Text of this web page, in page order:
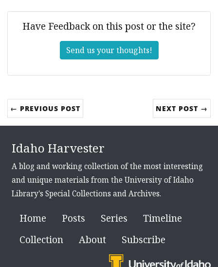
Have Feedback on this post or the site?
Send us your thoughts!
← PREVIOUS POST NEXT POST →
Idaho Harvester
A blog and working collection of the most interesting
and unique materials from the University of Idaho
Library's Special Collections and Archives.
Home Posts Series
Timeline
Collection
About Subscribe